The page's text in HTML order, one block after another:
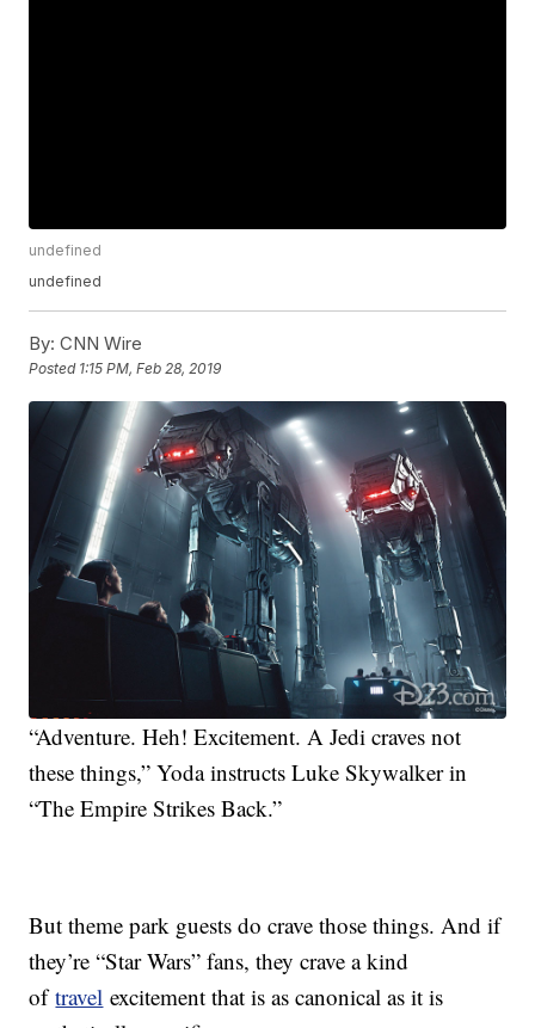
undefined
undefined
By: CNN Wire
Posted 1:15 PM, Feb 28, 2019
“Adventure. Heh! Excitement. A Jedi craves not
these things,” Yoda instructs Luke Skywalker in
“The Empire Strikes Back.”
But theme park guests do crave those things. And if
they’re “Star Wars” fans, they crave a kind
oftravel excitement that is as canonical as it is